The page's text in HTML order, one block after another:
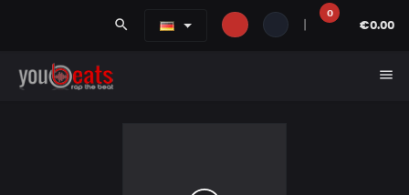
search
0
€0.00
menu